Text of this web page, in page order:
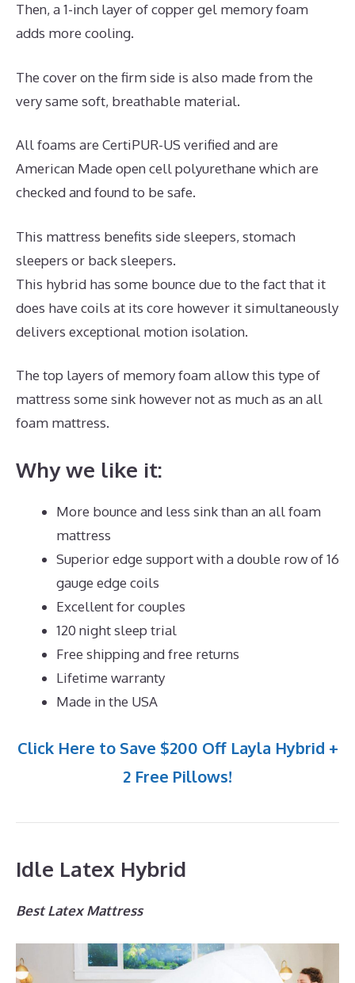
Then, a 1-inch layer of copper gel memory foam
adds more cooling.
The cover on the firm side is also made from the
very same soft, breathable material.
All foams are CertiPUR-US verified and are
American Made open cell polyurethane which are
checked and found to be safe.
This mattress benefits side sleepers, stomach
sleepers or back sleepers.
This hybrid has some bounce due to the fact that it
does have coils at its core however it simultaneously
delivers exceptional motion isolation.
The top layers of memory foam allow this type of
mattress some sink however not as much as an all
foam mattress.
Why we like it:
More bounce and less sink than an all foam
mattress
Superior edge support with a double row of 16
gauge edge coils
Excellent for couples
120 night sleep trial
Free shipping and free returns
Lifetime warranty
Made in the USA
Click Here to Save $200 Off Layla Hybrid +
2 Free Pillows!
Idle Latex Hybrid
Best Latex Mattress